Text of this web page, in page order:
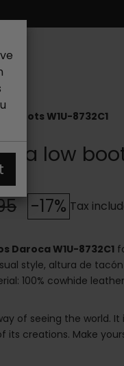
boots W1U-8732C1
low
-17% Tax
Daroca W1U-8732C1
style, altura de
100% cowhide
of seeing the world.
its creations. Make